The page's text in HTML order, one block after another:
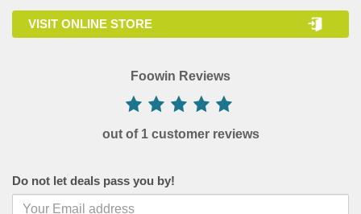
VISIT ONLINE STORE
Foowin Reviews
out of 1 customer reviews
Do not let deals pass you by!